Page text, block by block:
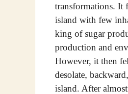
transformations. It
island with few
king of sugar
production and
However, it then
desolate,
island. After